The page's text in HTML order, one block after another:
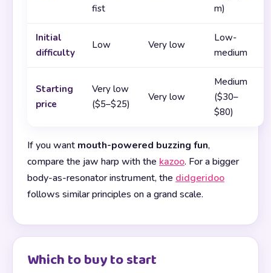
fist
m)
Initial
difficulty
Low Very low
Low-
medium
Starting
price
Very low
($5–$25)
Very low
Medium
($30–
$80)
If you want mouth-powered buzzing fun,
compare the jaw harp with the kazoo. For a bigger
body-as-resonator instrument, the didgeridoo
follows similar principles on a grand scale.
Which to buy to start